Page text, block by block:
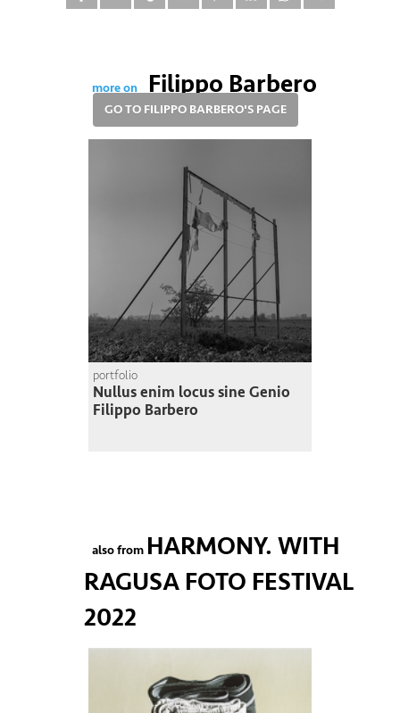
more on Filippo Barbero
GO TO FILIPPO BARBERO'S PAGE
portfolio
Nullus enim locus sine Genio
Filippo Barbero
also from HARMONY. WITH
RAGUSA FOTO FESTIVAL
2022